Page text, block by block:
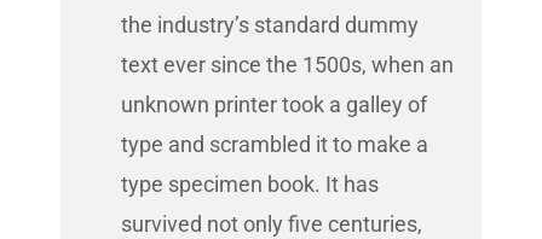
the industry’s standard dummy
text ever since the 1500s, when an
unknown printer took a galley of
type and scrambled it to make a
type specimen book. It has
survived not only five centuries,